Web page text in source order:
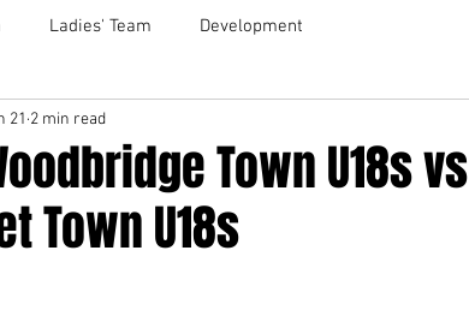
Ladies' Team Development
Town U18s vs
Town U18s
21 2 min read